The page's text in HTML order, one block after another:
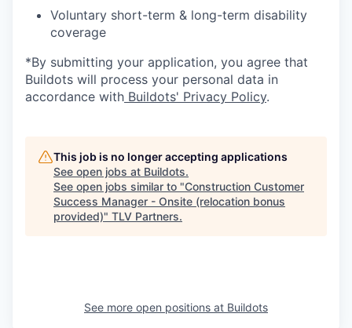
Voluntary short-term & long-term disability
coverage
*By submitting your application, you agree that
Buildots will process your personal data in
accordance with Buildots' Privacy Policy.
This job is no longer accepting applications
See open jobs at Buildots.
See open jobs similar to "Construction Customer
Success Manager - Onsite (relocation bonus
provided)" TLV Partners.
See more open positions at Buildots